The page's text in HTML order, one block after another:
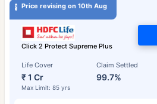
Price revising on 10th Aug
Click 2 Protect Supreme Plus
Life Cover
₹ 1 Cr
Max Limit: 85 yrs
Claim Settled
99.7%